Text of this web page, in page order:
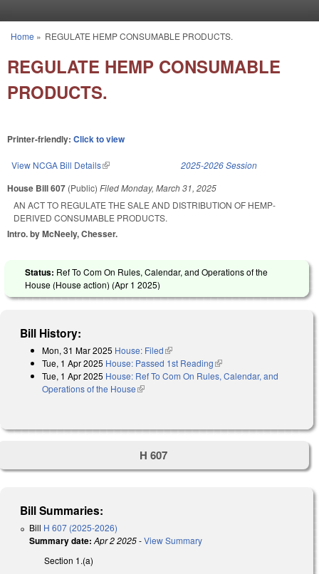
You are here
Home » REGULATE HEMP CONSUMABLE PRODUCTS.
REGULATE HEMP CONSUMABLE
PRODUCTS.
Printer-friendly: Click to view
View NCGA Bill Details(link is external) 2025-2026 Session
House Bill 607 (Public) FiledMonday, March 31, 2025
AN ACT TO REGULATE THE SALE AND DISTRIBUTION OF HEMP-
DERIVED CONSUMABLE PRODUCTS.
Intro. by McNeely, Chesser.
Status: Ref To Com On Rules, Calendar, and Operations of the
House (House action) (Apr 1 2025)
Bill History:
Mon, 31 Mar 2025 House: Filed(link is external)
Tue, 1 Apr 2025 House: Passed 1st Reading(link is external)
Tue, 1 Apr 2025 House: Ref To Com On Rules, Calendar, and
Operations of the House(link is external)
H 607
Bill Summaries:
Bill H 607 (2025-2026)
Summary date: Apr 2 2025-View Summary
Section 1.(a)